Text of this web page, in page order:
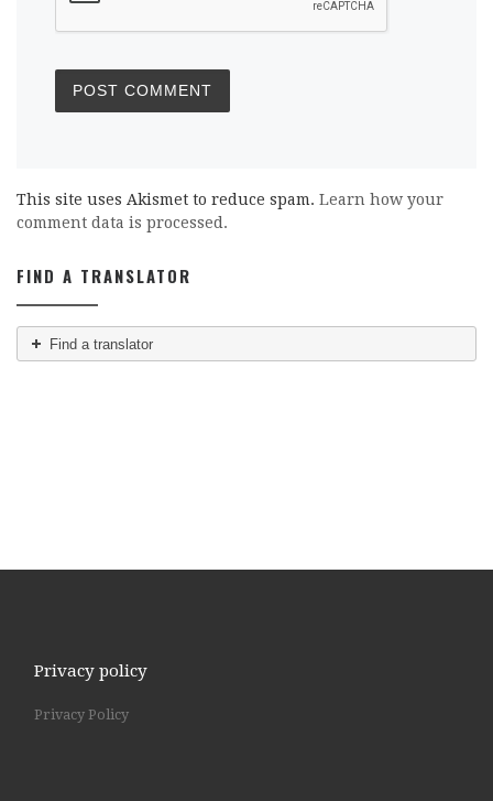
This site uses Akismet to reduce spam. Learn how your
comment data is processed.
FIND A TRANSLATOR
Find a translator
Privacy policy
Privacy Policy